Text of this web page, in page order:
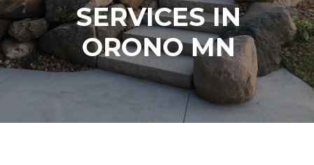
SERVICES IN
ORONO MN